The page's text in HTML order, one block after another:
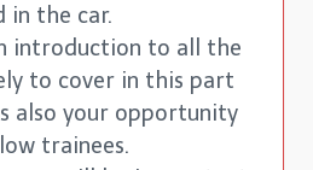
in the car.
introduction to all the
to cover in this part
also your opportunity
trainees.